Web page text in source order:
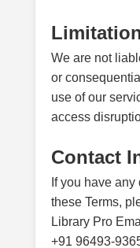
We are not
or
use of our
access
Contact
If you have
these Terms,
Library Pro
+91 96493-